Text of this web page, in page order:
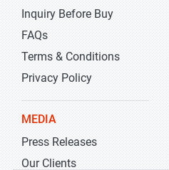
Inquiry Before Buy
FAQs
Terms & Conditions
Privacy Policy
MEDIA
Press Releases
Our Clients